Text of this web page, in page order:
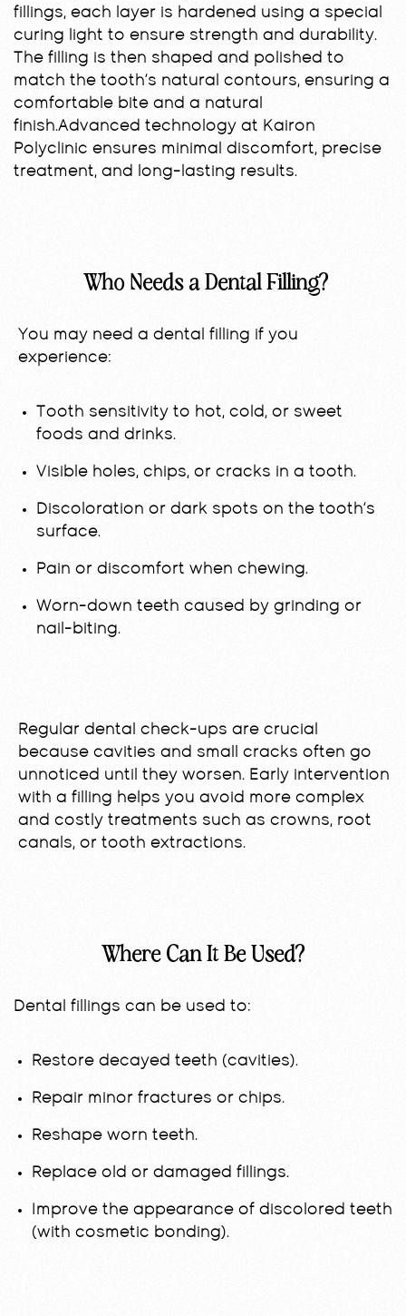
fillings, each layer is hardened using a special
curing light to ensure strength and durability.
The filling is then shaped and polished to
match the tooth’s natural contours, ensuring a
comfortable bite and a natural
finish.Advanced technology at Kairon
Polyclinic ensures minimal discomfort, precise
treatment, and long-lasting results.
Who Needs a Dental Filling?
You may need a dental filling if you
experience:
Tooth sensitivity to hot, cold, or sweet
foods and drinks.
Visible holes, chips, or cracks in a tooth.
Discoloration or dark spots on the tooth’s
surface.
Pain or discomfort when chewing.
Worn-down teeth caused by grinding or
nail-biting.
Regular dental check-ups are crucial
because cavities and small cracks often go
unnoticed until they worsen. Early intervention
with a filling helps you avoid more complex
and costly treatments such as crowns, root
canals, or tooth extractions.
Where Can It Be Used?
Dental fillings can be used to:
Restore decayed teeth (cavities).
Repair minor fractures or chips.
Reshape worn teeth.
Replace old or damaged fillings.
Improve the appearance of discolored teeth
(with cosmetic bonding).